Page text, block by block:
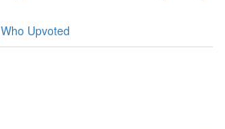
Who Upvoted